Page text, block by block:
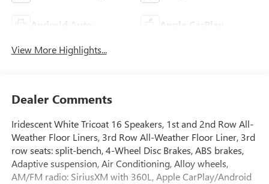
Android Auto Apple CarPlay
View More Highlights...
Dealer Comments
Iridescent White Tricoat 16 Speakers, 1st and 2nd Row All-
Weather Floor Liners, 3rd Row All-Weather Floor Liner, 3rd
row seats: split-bench, 4-Wheel Disc Brakes, ABS brakes,
Adaptive suspension, Air Conditioning, Alloy wheels,
AM/FM radio: SiriusXM with 360L, Apple CarPlay/Android